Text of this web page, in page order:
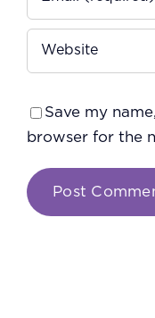
Save my
browser for the